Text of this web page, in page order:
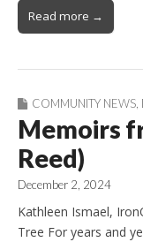
Read more →
COMMUNITY NEWS
Memoirs
Reed)
December 2, 2024
Kathleen Ismael,
Tree For years and